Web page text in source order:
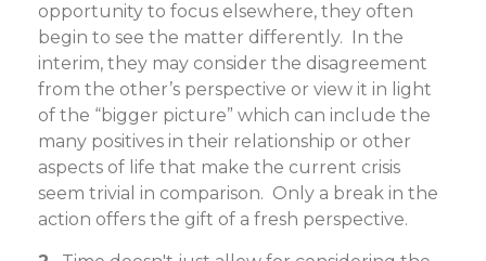
opportunity to focus elsewhere, they often
begin to see the matter differently. In the
interim, they may consider the disagreement
from the other’s perspective or view it in light
of the “bigger picture” which can include the
many positives in their relationship or other
aspects of life that make the current crisis
seem trivial in comparison. Only a break in the
action offers the gift of a fresh perspective.